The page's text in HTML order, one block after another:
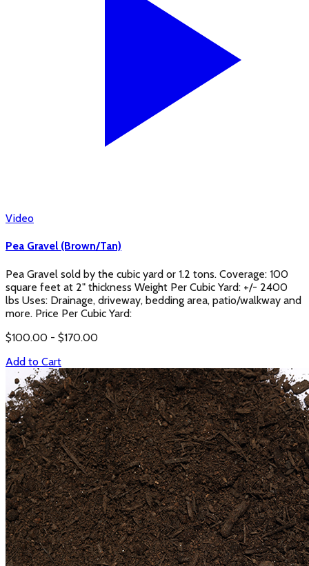
Video
Pea Gravel (Brown/Tan)
Pea Gravel sold by the cubic yard or 1.2 tons. Coverage: 100
square feet at 2" thickness Weight Per Cubic Yard: +/- 2400
lbs Uses: Drainage, driveway, bedding area, patio/walkway and
more. Price Per Cubic Yard:
$100.00 - $170.00
Add to Cart